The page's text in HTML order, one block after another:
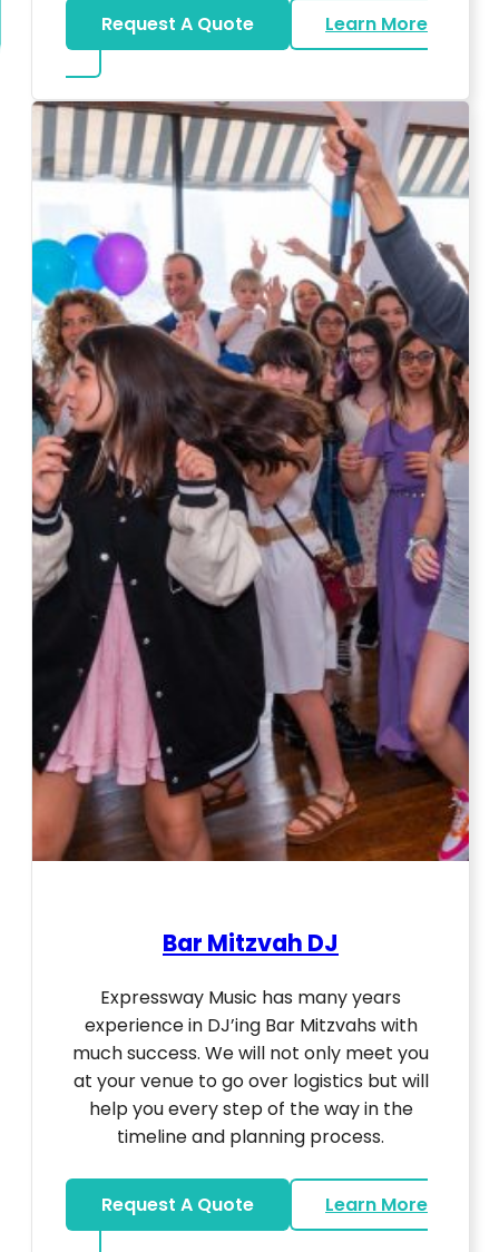
Request A Quote
Learn More
about DJ
Bar Mitzvah DJ
Expressway Music has many years
experience in DJ’ing Bar Mitzvahs with
much success. We will not only meet you
at your venue to go over logistics but will
help you every step of the way in the
timeline and planning process.
Request A Quote
Learn More
about Bar Mitzvah DJ